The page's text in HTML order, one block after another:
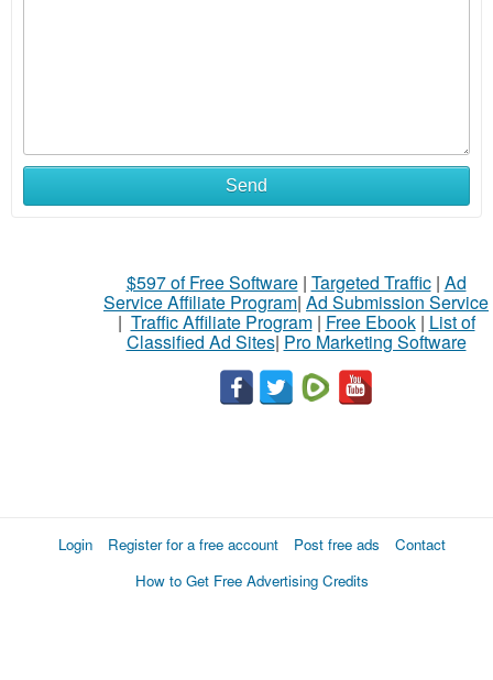
Send
$597 of Free Software| Targeted Traffic| Ad
Service Affiliate Program| Ad Submission Service
| Traffic Affiliate Program| Free Ebook| List of
Classified Ad Sites| Pro Marketing Software
Login Register for a free account Post free ads
Contact
How to Get Free Advertising Credits